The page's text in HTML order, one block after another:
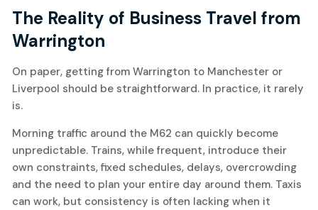
The Reality of Business Travel from
Warrington
On paper, getting from Warrington to Manchester or
Liverpool should be straightforward. In practice, it rarely
is.
Morning traffic around the M62 can quickly become
unpredictable. Trains, while frequent, introduce their
own constraints, fixed schedules, delays, overcrowding
and the need to plan your entire day around them. Taxis
can work, but consistency is often lacking when it